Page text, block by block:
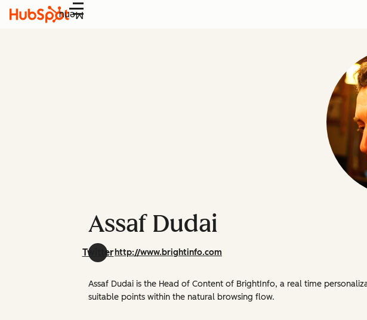
Menu
Assaf Dudai
Twitter http://www.brightinfo.com
Assaf Dudai is the Head of Content of BrightInfo, a real time
suitable points within the natural browsing flow.